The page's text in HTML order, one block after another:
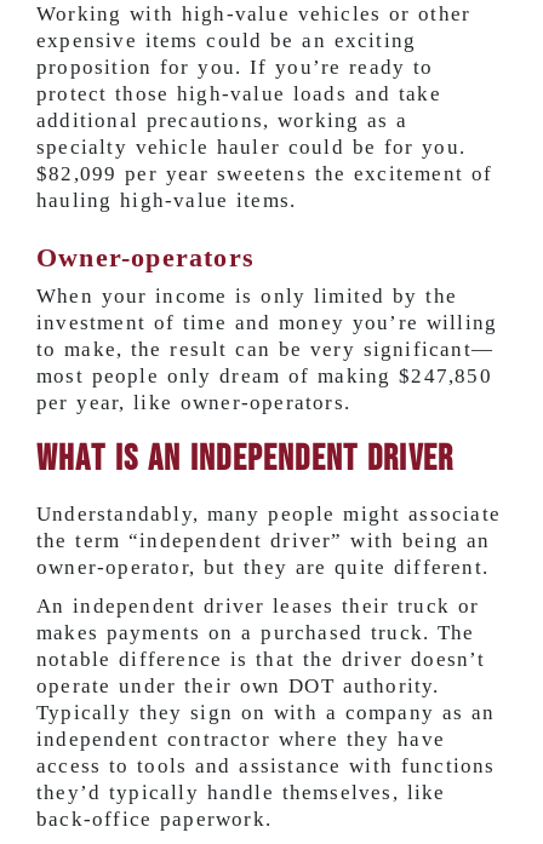
Working with high-value vehicles or other
expensive items could be an exciting
proposition for you. If you’re ready to
protect those high-value loads and take
additional precautions, working as a
specialty vehicle hauler could be for you.
$82,099 per yearsweetens the excitement of
hauling high-value items.
Owner-operators
When your income is only limited by the
investment of time and money you’re willing
to make, the result can be very significant—
most people only dream of making$247,850
per year,like owner-operators.
What Is an Independent Driver
Understandably, many people might associate
the term “independent driver” with being an
owner-operator, but they are quite different.
An independent driver leases their truck or
makes payments on a purchased truck. The
notable difference is that the driver doesn’t
operate under their own DOT authority.
Typically they sign on with a company as an
independent contractor where they have
access to tools and assistance with functions
they’d typically handle themselves, like
back-office paperwork.